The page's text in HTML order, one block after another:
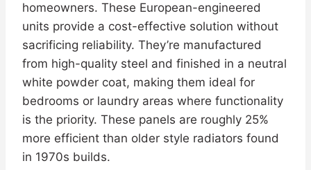
homeowners. These European-engineered
units provide a cost-effective solution without
sacrificing reliability. They’re manufactured
from high-quality steel and finished in a neutral
white powder coat, making them ideal for
bedrooms or laundry areas where functionality
is the priority. These panels are roughly 25%
more efficient than older style radiators found
in 1970s builds.